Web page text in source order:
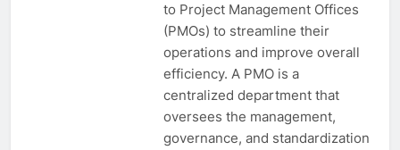
to Project Management Offices
(PMOs) to streamline their
operations and improve overall
efficiency. A PMO is a
centralized department that
oversees the management,
governance, and standardization